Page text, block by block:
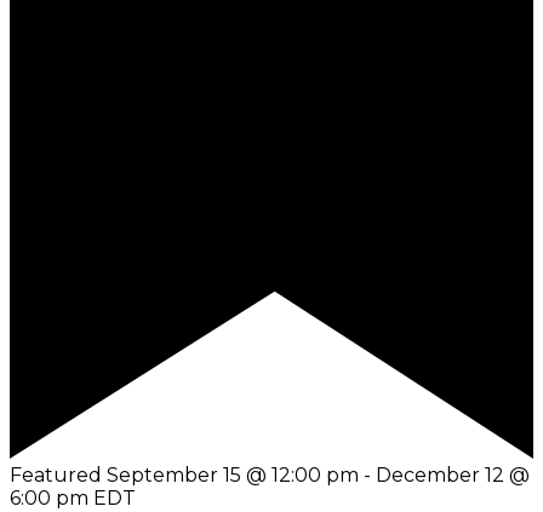
Featured September 15 @ 12:00 pm - December 12 @
6:00 pm EDT